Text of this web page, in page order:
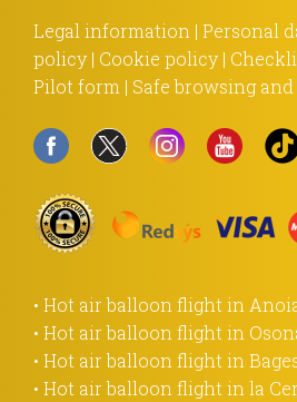
Legal information | Personal
policy | Cookie policy |
Pilot form | Safe browsing
• Hot air balloon flight in
• Hot air balloon flight in
• Hot air balloon flight in
• Hot air balloon flight in la